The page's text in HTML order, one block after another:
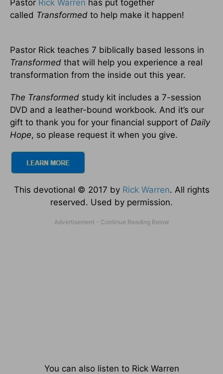
Pastor Rick Warren has put together
called Transformed to help make it happen!
Pastor Rick teaches 7 biblically based lessons in
Transformed that will help you experience a real
transformation from the inside out this year.
The Transformed study kit includes a 7-session
DVD and a leather-bound workbook. And it’s our
gift to thank you for your financial support of Daily
Hope, so please request it when you give.
This devotional © 2017 by Rick Warren. All rights
reserved. Used by permission.
You can also listen to Rick Warren